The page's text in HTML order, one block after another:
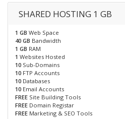
SHARED HOSTING 1 GB
1 GB Web Space
40 GB Bandwidth
1 GB RAM
1 Websites Hosted
10 Sub-Domains
10 FTP Accounts
10 Databases
10 Email Accounts
FREE Site Building Tools
FREE Domain Registar
FREE Marketing & SEO Tools